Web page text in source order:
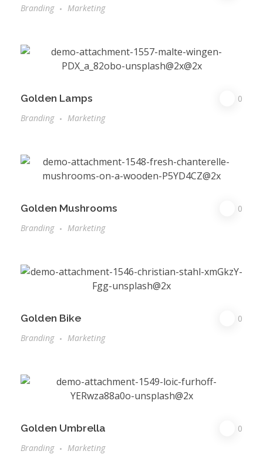
Branding
Marketing
Golden Lamps
0
Branding
Marketing
Golden Mushrooms
0
Branding
Marketing
Golden Bike
0
Branding
Marketing
Golden Umbrella
0
Branding
Marketing